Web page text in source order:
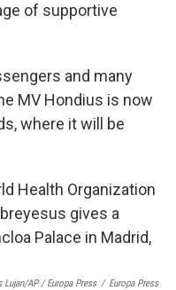
of supportive
and many
MV Hondius is now
where it will be
Lujan/AP / Europa Press / Europa Press